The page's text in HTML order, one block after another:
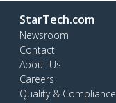
StarTech.com
Newsroom
Contact
About Us
Careers
Quality & Compliance